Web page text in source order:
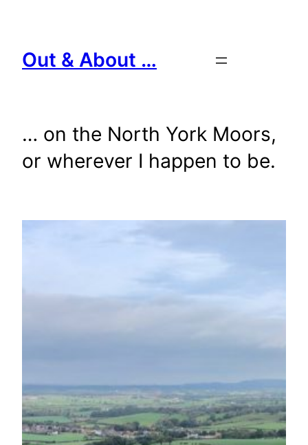
content
Out & About …
… on the North York Moors,
or wherever I happen to be.